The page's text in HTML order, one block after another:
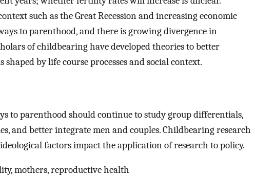
such as the Great Recession and increasing economic
to parenthood, and there is growing divergence in
of childbearing have developed theories to better
by life course processes and social context.
to parenthood should continue to study group differentials,
and better integrate men and couples. Childbearing research
factors impact the application of research to policy.
mothers, reproductive health